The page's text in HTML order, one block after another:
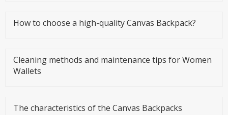
How to choose a high-quality Canvas Backpack?
Cleaning methods and maintenance tips for Women
Wallets
The characteristics of the Canvas Backpacks